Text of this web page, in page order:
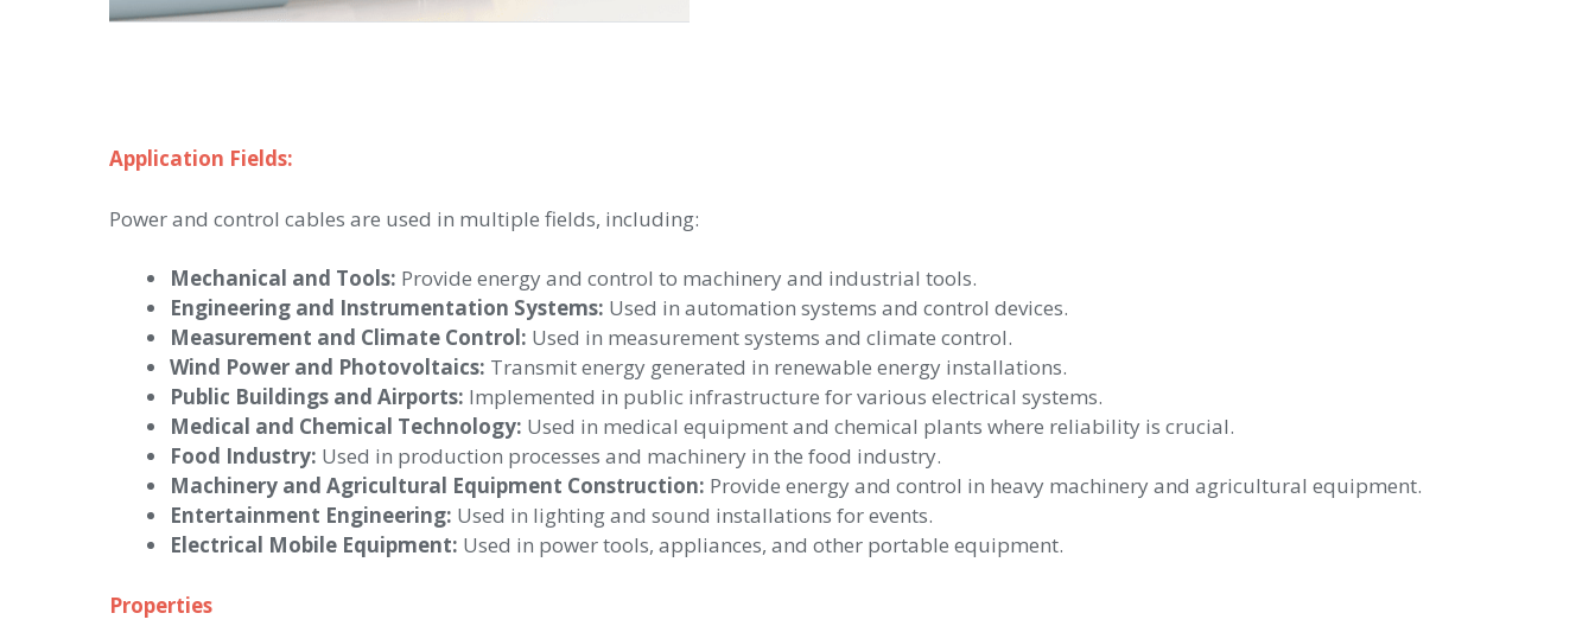
Application Fields:
Power and control cables are used in multiple fields, including:
Mechanical and Tools: Provide energy and control to machinery and industrial tools.
Engineering and Instrumentation Systems: Used in automation systems and control devices.
Measurement and Climate Control: Used in measurement systems and climate control.
Wind Power and Photovoltaics: Transmit energy generated in renewable energy installations.
Public Buildings and Airports: Implemented in public infrastructure for various electrical systems.
Medical and Chemical Technology: Used in medical equipment and chemical plants where reliability is crucial.
Food Industry: Used in production processes and machinery in the food industry.
Machinery and Agricultural Equipment Construction: Provide energy and control in heavy machinery and agricultural equipment.
Entertainment Engineering: Used in lighting and sound installations for events.
Electrical Mobile Equipment: Used in power tools, appliances, and other portable equipment.
Properties